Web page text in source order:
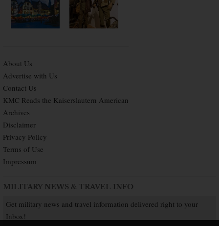
About Us
Advertise with Us
Contact Us
KMC Reads the Kaiserslautern American
Archives
Disclaimer
Privacy Policy
Terms of Use
Impressum
MILITARY NEWS & TRAVEL INFO
Get military news and travel information delivered right to your
Inbox!